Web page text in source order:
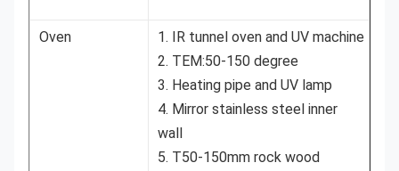
Oven
1. IR tunnel oven and UV machine
2. TEM:50-150 degree
3. Heating pipe and UV lamp
4. Mirror stainless steel inner
wall
5. T50-150mm rock wood